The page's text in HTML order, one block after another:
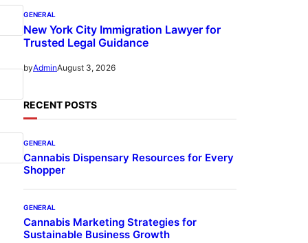
GENERAL
New York City Immigration Lawyer for
Trusted Legal Guidance
byAdminAugust 3, 2026
RECENT POSTS
GENERAL
Cannabis Dispensary Resources for Every
Shopper
GENERAL
Cannabis Marketing Strategies for
Sustainable Business Growth